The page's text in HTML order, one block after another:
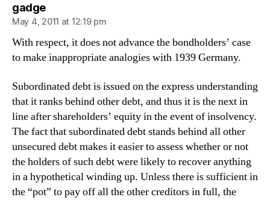
gadgesays:
May 4, 2011 at 12:19 pm
With respect, it does not advance the bondholders’ case
to make inappropriate analogies with 1939 Germany.
Subordinated debt is issued on the express understanding
that it ranks behind other debt, and thus it is the next in
line after shareholders’ equity in the event of insolvency.
The fact that subordinated debt stands behind all other
unsecured debt makes it easier to assess whether or not
the holders of such debt were likely to recover anything
in a hypothetical winding up. Unless there is sufficient in
the “pot” to pay off all the other creditors in full, the